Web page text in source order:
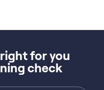
right for you
check